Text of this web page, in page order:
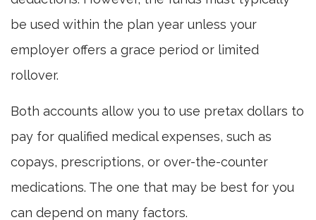
be used within the plan year unless your
employer offers a grace period or limited
rollover.
Both accounts allow you to use pretax dollars to
pay for qualified medical expenses, such as
copays, prescriptions, or over-the-counter
medications. The one that may be best for you
can depend on many factors.